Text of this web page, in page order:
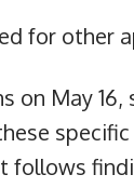
for other
on May
follows